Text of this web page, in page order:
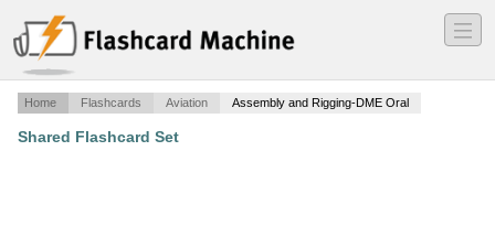
―
―
―
Home Flashcards Aviation Assembly and Rigging-DME Oral
Shared Flashcard Set